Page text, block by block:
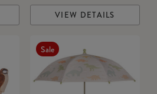
VIEW DETAILS
Sale